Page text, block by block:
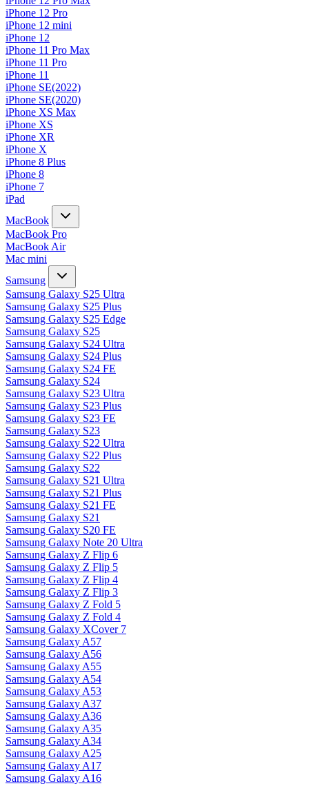
iPhone 12 Pro
iPhone 12 mini
iPhone 12
iPhone 11 Pro Max
iPhone 11 Pro
iPhone 11
iPhone SE(2022)
iPhone SE(2020)
iPhone XS Max
iPhone XS
iPhone XR
iPhone X
iPhone 8 Plus
iPhone 8
iPhone 7
iPad
MacBook
MacBook Pro
MacBook Air
Mac mini
Samsung
Samsung Galaxy S25 Ultra
Samsung Galaxy S25 Plus
Samsung Galaxy S25 Edge
Samsung Galaxy S25
Samsung Galaxy S24 Ultra
Samsung Galaxy S24 Plus
Samsung Galaxy S24 FE
Samsung Galaxy S24
Samsung Galaxy S23 Ultra
Samsung Galaxy S23 Plus
Samsung Galaxy S23 FE
Samsung Galaxy S23
Samsung Galaxy S22 Ultra
Samsung Galaxy S22 Plus
Samsung Galaxy S22
Samsung Galaxy S21 Ultra
Samsung Galaxy S21 Plus
Samsung Galaxy S21 FE
Samsung Galaxy S21
Samsung Galaxy S20 FE
Samsung Galaxy Note 20 Ultra
Samsung Galaxy Z Flip 6
Samsung Galaxy Z Flip 5
Samsung Galaxy Z Flip 4
Samsung Galaxy Z Flip 3
Samsung Galaxy Z Fold 5
Samsung Galaxy Z Fold 4
Samsung Galaxy XCover 7
Samsung Galaxy A57
Samsung Galaxy A56
Samsung Galaxy A55
Samsung Galaxy A54
Samsung Galaxy A53
Samsung Galaxy A37
Samsung Galaxy A36
Samsung Galaxy A35
Samsung Galaxy A34
Samsung Galaxy A25
Samsung Galaxy A17
Samsung Galaxy A16